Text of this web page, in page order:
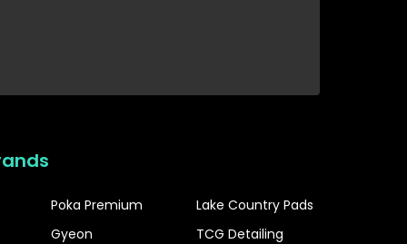
Poka Premium
Gyeon
Lake Country Pads
TCG Detailing